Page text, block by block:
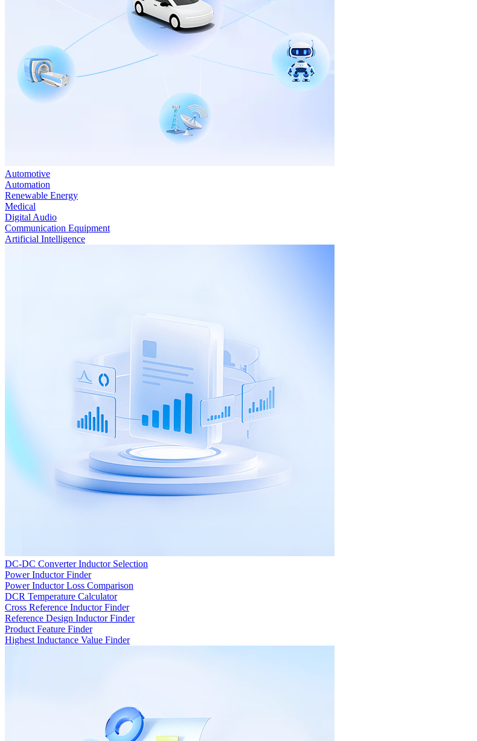
Automotive
Automation
Renewable Energy
Medical
Digital Audio
Communication Equipment
Artificial Intelligence
DC-DC Converter Inductor Selection
Power Inductor Finder
Power Inductor Loss Comparison
DCR Temperature Calculator
Cross Reference Inductor Finder
Reference Design Inductor Finder
Product Feature Finder
Highest Inductance Value Finder